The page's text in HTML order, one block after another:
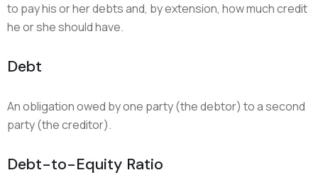
to pay his or her debts and, by extension, how much credit
he or she should have.
Debt
An obligation owed by one party (the debtor) to a second
party (the creditor).
Debt-to-Equity Ratio